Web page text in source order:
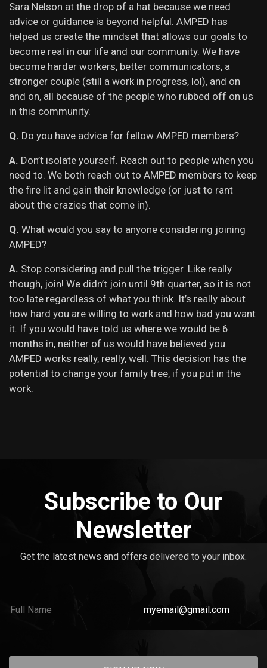
Sara Nelson at the drop of a hat because we need
advice or guidance is beyond helpful. AMPED has
helped us create the mindset that allows our goals to
become real in our life and our community. We have
become harder workers, better communicators, a
stronger couple (still a work in progress, lol), and on
and on, all because of the people who rubbed off on us
in this community.
Q. Do you have advice for fellow AMPED members?
A. Don’t isolate yourself. Reach out to people when you
need to. We both reach out to AMPED members to keep
the fire lit and gain their knowledge (or just to rant
about the crazies that come in).
Q. What would you say to anyone considering joining
AMPED?
A. Stop considering and pull the trigger. Like really
though, join! We didn’t join until 9th quarter, so it is not
too late regardless of what you think. It’s really about
how hard you are willing to work and how bad you want
it. If you would have told us where we would be 6
months in, neither of us would have believed you.
AMPED works really, really, well. This decision has the
potential to change your family tree, if you put in the
work.
Subscribe to Our
Newsletter
Get the latest news and offers delivered to your inbox.